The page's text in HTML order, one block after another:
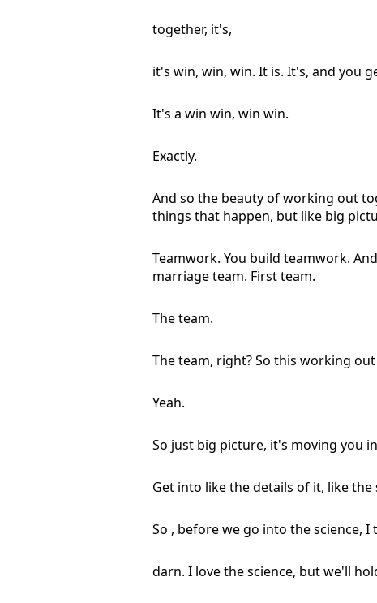
together, it's,
it's win, win, win. It is. It's, and you
It's a win win, win win.
Exactly.
And so the beauty of working out
things that happen, but like big
Teamwork. You build teamwork.
marriage team. First team.
The team.
The team, right? So this working
Yeah.
So just big picture, it's moving you
Get into like the details of it, like
So , before we go into the science, I
darn. I love the science, but we'll